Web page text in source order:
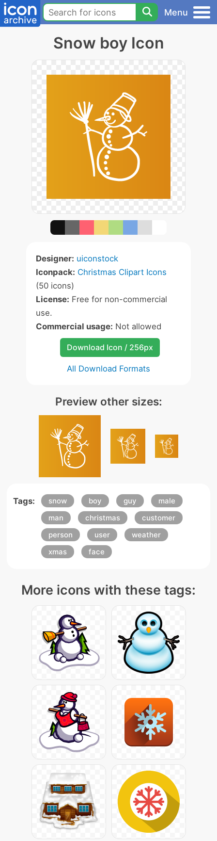
Menu
Snow boy Icon
Designer: uiconstock
Iconpack: Christmas Clipart Icons
(50 icons)
License: Free for non-commercial
use.
Commercial usage: Not allowed
Download Icon / 256px
All Download Formats
Preview other sizes:
Tags: snow boy guy
male
man
christmas
customer
person
user
weather
xmas
face
More icons with these tags: